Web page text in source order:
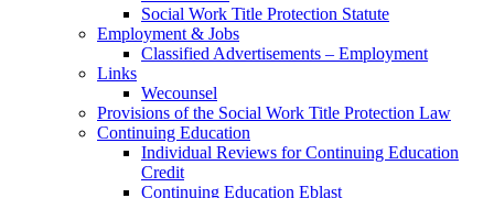
Social Work Title Protection Statute
Employment & Jobs
Classified Advertisements – Employment
Links
Wecounsel
Provisions of the Social Work Title Protection Law
Continuing Education
Individual Reviews for Continuing Education
Credit
Continuing Education Eblast